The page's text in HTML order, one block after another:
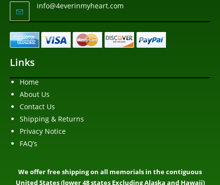
info@4everinmyheart.com
Links
Home
About Us
Contact Us
Shipping & Returns
Privacy Notice
FAQ’s
We offer free shipping on all memorials in the contiguous
United States (lower 48 states Excluding Alaska and Hawaii)